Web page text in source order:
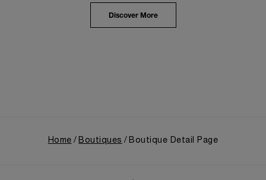
highlighted the brand's pivotal moment in 1993 with
the public unveiling of its military-grade innovations
through its inaugural Luminor collection for civilian
Discover More
Home Boutiques Boutique Detail Page